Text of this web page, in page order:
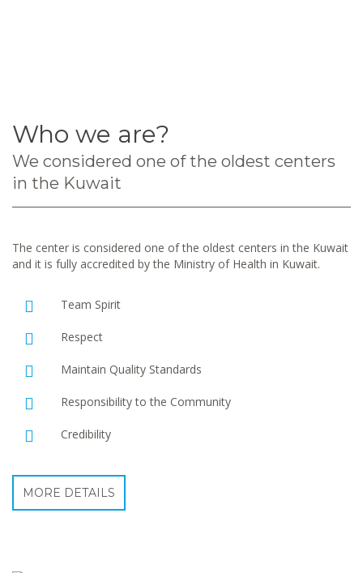
Who we are?
We considered one of the oldest centers
in the Kuwait
The center is considered one of the oldest centers in the Kuwait
and it is fully accredited by the Ministry of Health in Kuwait.
Team Spirit
Respect
Maintain Quality Standards
Responsibility to the Community
Credibility
MORE DETAILS